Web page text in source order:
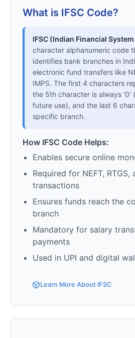
What is IFSC Code?
IFSC (Indian Financial
character alphanumeric code
identifies bank branches in
electronic fund transfers like
IMPS. The first 4 characters
the 5th character is always '0'
future use), and the last 6
specific branch.
How IFSC Code Helps:
Enables secure online
Required for NEFT, RTGS,
transactions
Ensures funds reach the
branch
Mandatory for salary
payments
Used in UPI and digital
Learn More About IFSC